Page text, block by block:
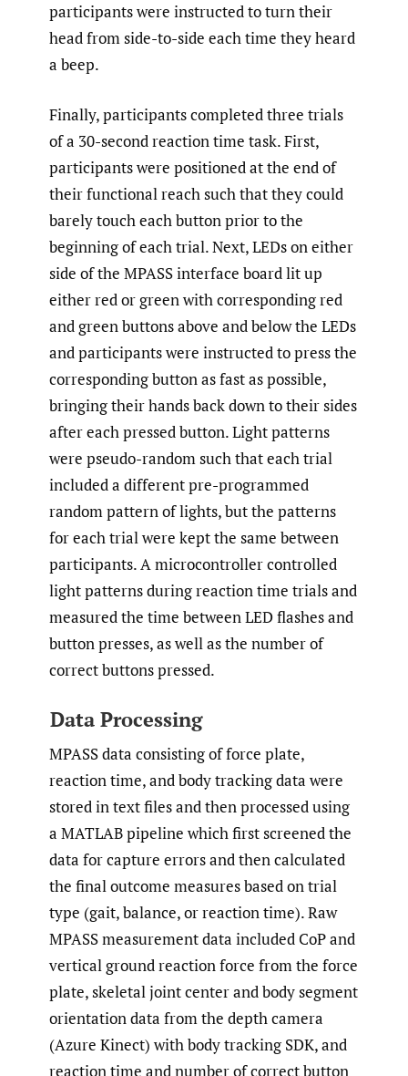
participants were instructed to turn their
head from side-to-side each time they heard
a beep.
Finally, participants completed three trials
of a 30-second reaction time task. First,
participants were positioned at the end of
their functional reach such that they could
barely touch each button prior to the
beginning of each trial. Next, LEDs on either
side of the MPASS interface board lit up
either red or green with corresponding red
and green buttons above and below the LEDs
and participants were instructed to press the
corresponding button as fast as possible,
bringing their hands back down to their sides
after each pressed button. Light patterns
were pseudo-random such that each trial
included a different pre-programmed
random pattern of lights, but the patterns
for each trial were kept the same between
participants. A microcontroller controlled
light patterns during reaction time trials and
measured the time between LED flashes and
button presses, as well as the number of
correct buttons pressed.
Data Processing
MPASS data consisting of force plate,
reaction time, and body tracking data were
stored in text files and then processed using
a MATLAB pipeline which first screened the
data for capture errors and then calculated
the final outcome measures based on trial
type (gait, balance, or reaction time). Raw
MPASS measurement data included CoP and
vertical ground reaction force from the force
plate, skeletal joint center and body segment
orientation data from the depth camera
(Azure Kinect) with body tracking SDK, and
reaction time and number of correct button